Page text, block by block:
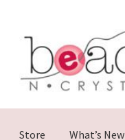
Skip
navigation
Skip
content
Store What’s New